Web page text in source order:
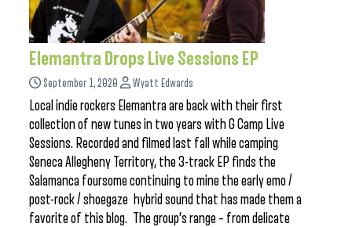
Elemantra Drops Live Sessions EP
September 1, 2020 Wyatt Edwards
Local indie rockers Elemantra are back with their first
collection of new tunes in two years with G Camp Live
Sessions. Recorded and filmed last fall while camping
Seneca Allegheny Territory, the 3-track EP finds the
Salamanca foursome continuing to mine the early emo /
post-rock / shoegaze hybrid sound that has made them a
favorite of this blog. The group’s range – from delicate